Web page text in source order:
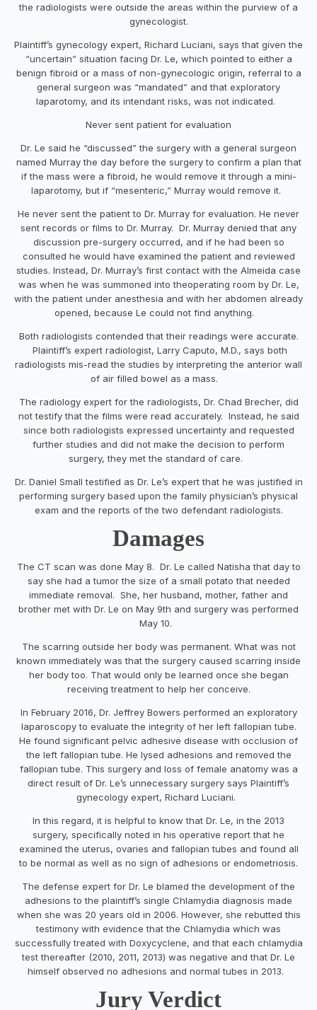
the radiologists were outside the areas within the purview of a
gynecologist.
Plaintiff’s gynecology expert, Richard Luciani, says that given the
“uncertain” situation facing Dr. Le, which pointed to either a
benign fibroid or a mass of non-gynecologic origin, referral to a
general surgeon was “mandated” and that exploratory
laparotomy, and its intendant risks, was not indicated.
Never sent patient for evaluation
Dr. Le said he “discussed” the surgery with a general surgeon
named Murray the day before the surgery to confirm a plan that
if the mass were a fibroid, he would remove it through a mini-
laparotomy, but if “mesenteric,” Murray would remove it.
He never sent the patient to Dr. Murray for evaluation. He never
sent records or films to Dr. Murray. Dr. Murray denied that any
discussion pre-surgery occurred, and if he had been so
consulted he would have examined the patient and reviewed
studies. Instead, Dr. Murray’s first contact with the Almeida case
was when he was summoned into theoperating room by Dr. Le,
with the patient under anesthesia and with her abdomen already
opened, because Le could not find anything.
Both radiologists contended that their readings were accurate.
Plaintiff’s expert radiologist, Larry Caputo, M.D., says both
radiologists mis-read the studies by interpreting the anterior wall
of air filled bowel as a mass.
The radiology expert for the radiologists, Dr. Chad Brecher, did
not testify that the films were read accurately. Instead, he said
since both radiologists expressed uncertainty and requested
further studies and did not make the decision to perform
surgery, they met the standard of care.
Dr. Daniel Small testified as Dr. Le’s expert that he was justified in
performing surgery based upon the family physician’s physical
exam and the reports of the two defendant radiologists.
Damages
The CT scan was done May 8. Dr. Le called Natisha that day to
say she had a tumor the size of a small potato that needed
immediate removal. She, her husband, mother, father and
brother met with Dr. Le on May 9th and surgery was performed
May 10.
The scarring outside her body was permanent. What was not
known immediately was that the surgery caused scarring inside
her body too. That would only be learned once she began
receiving treatment to help her conceive.
In February 2016, Dr. Jeffrey Bowers performed an exploratory
laparoscopy to evaluate the integrity of her left fallopian tube.
He found significant pelvic adhesive disease with occlusion of
the left fallopian tube. He lysed adhesions and removed the
fallopian tube. This surgery and loss of female anatomy was a
direct result of Dr. Le’s unnecessary surgery says Plaintiff’s
gynecology expert, Richard Luciani.
In this regard, it is helpful to know that Dr. Le, in the 2013
surgery, specifically noted in his operative report that he
examined the uterus, ovaries and fallopian tubes and found all
to be normal as well as no sign of adhesions or endometriosis.
The defense expert for Dr. Le blamed the development of the
adhesions to the plaintiff’s single Chlamydia diagnosis made
when she was 20 years old in 2006. However, she rebutted this
testimony with evidence that the Chlamydia which was
successfully treated with Doxycyclene, and that each chlamydia
test thereafter (2010, 2011, 2013) was negative and that Dr. Le
himself observed no adhesions and normal tubes in 2013.
Jury Verdict